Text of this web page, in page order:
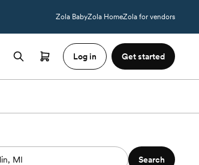
Zola BabyZola HomeZola for vendors
Log in Get started
Search